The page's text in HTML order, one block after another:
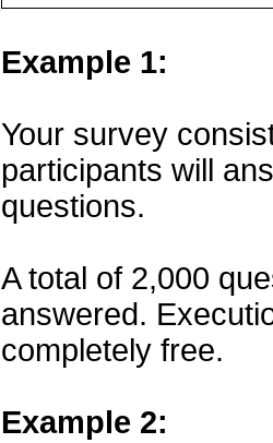
Example 1:
Your survey
participants will
questions.
A total of 2,000
answered.
completely free.
Example 2: